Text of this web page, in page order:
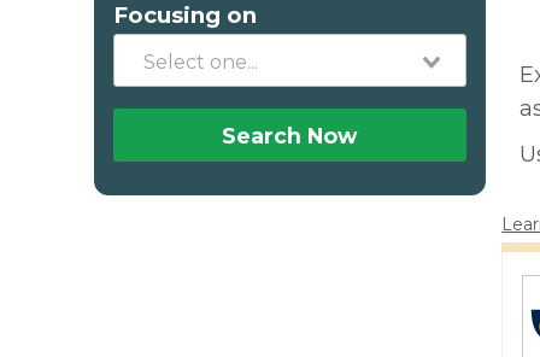
Focusing on
Search Now